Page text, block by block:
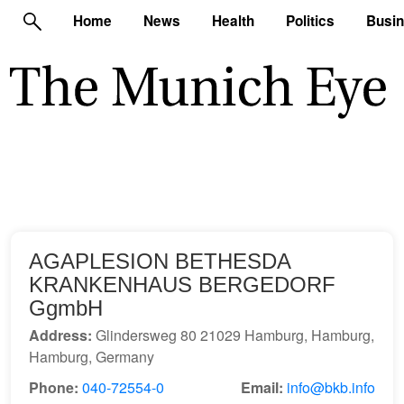
Home News Health Politics
AGAPLESION BETHESDA
KRANKENHAUS BERGEDORF
GgmbH
Address: Glindersweg 80 21029 Hamburg, Hamburg,
Hamburg, Germany
Phone: 040-72554-0 Email: info@bkb.info